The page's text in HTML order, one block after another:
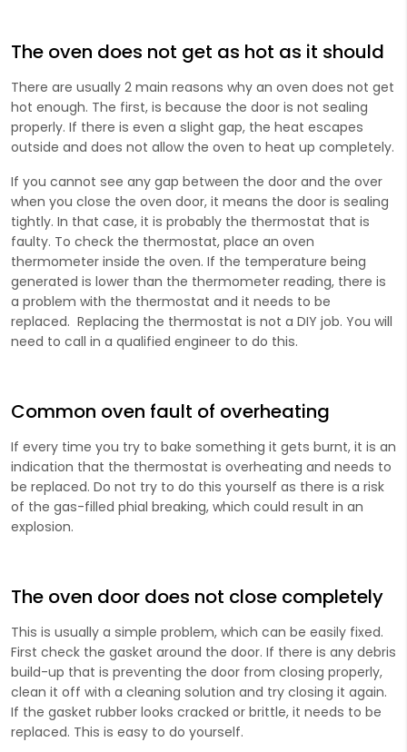
The oven does not get as hot as it should
There are usually 2 main reasons why an oven does not get
hot enough. The first, is because the door is not sealing
properly. If there is even a slight gap, the heat escapes
outside and does not allow the oven to heat up completely.
If you cannot see any gap between the door and the over
when you close the oven door, it means the door is sealing
tightly. In that case, it is probably the thermostat that is
faulty. To check the thermostat, place an oven
thermometer inside the oven. If the temperature being
generated is lower than the thermometer reading, there is
a problem with the thermostat and it needs to be
replaced. Replacing the thermostat is not a DIY job. You will
need to call in a qualified engineer to do this.
Common oven fault of overheating
If every time you try to bake something it gets burnt, it is an
indication that the thermostat is overheating and needs to
be replaced. Do not try to do this yourself as there is a risk
of the gas-filled phial breaking, which could result in an
explosion.
The oven door does not close completely
This is usually a simple problem, which can be easily fixed.
First check the gasket around the door. If there is any debris
build-up that is preventing the door from closing properly,
clean it off with a cleaning solution and try closing it again.
If the gasket rubber looks cracked or brittle, it needs to be
replaced. This is easy to do yourself.